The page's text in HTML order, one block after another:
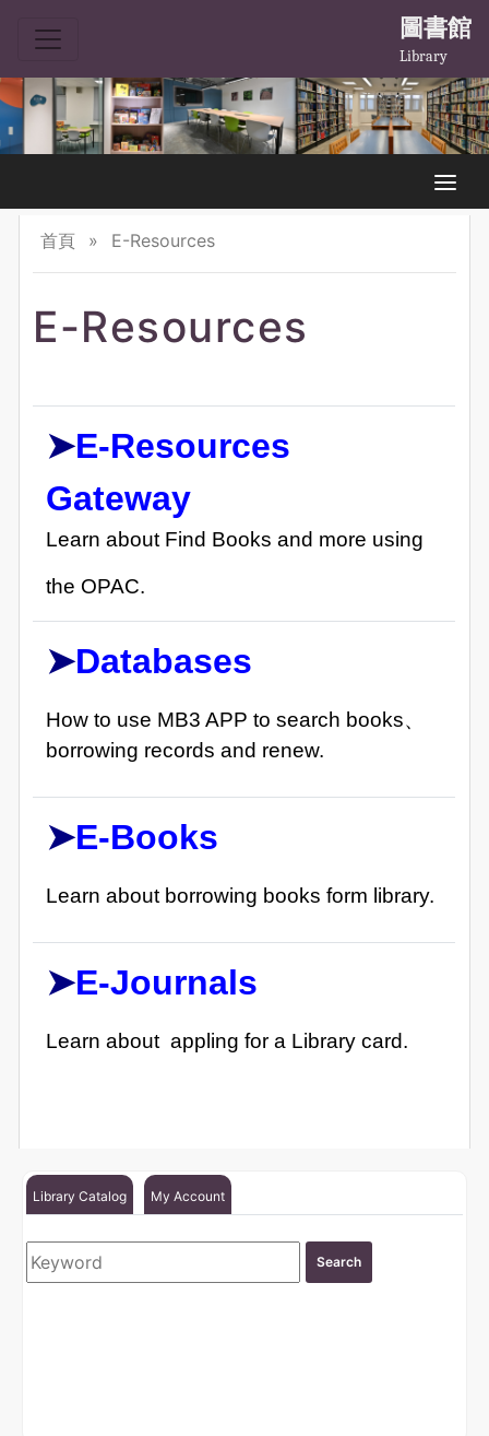
圖書館
Library
首頁 » E-Resources
E-Resources
➤E-Resources
Gateway
Learn about Find Books and more using
the OPAC.
➤Databases
How to use MB3 APP to search books、
borrowing records and renew.
➤E-Books
Learn about borrowing books form library.
➤E-Journals
Learn about appling for a Library card.
Library Catalog My Account